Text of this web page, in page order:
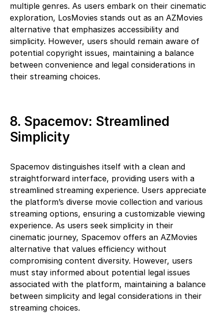
multiple genres. As users embark on their cinematic
exploration, LosMovies stands out as an AZMovies
alternative that emphasizes accessibility and
simplicity. However, users should remain aware of
potential copyright issues, maintaining a balance
between convenience and legal considerations in
their streaming choices.
8. Spacemov: Streamlined
Simplicity
Spacemov distinguishes itself with a clean and
straightforward interface, providing users with a
streamlined streaming experience. Users appreciate
the platform’s diverse movie collection and various
streaming options, ensuring a customizable viewing
experience. As users seek simplicity in their
cinematic journey, Spacemov offers an AZMovies
alternative that values efficiency without
compromising content diversity. However, users
must stay informed about potential legal issues
associated with the platform, maintaining a balance
between simplicity and legal considerations in their
streaming choices.